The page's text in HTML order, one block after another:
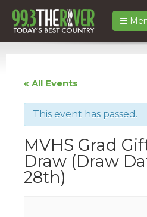
« All Events
This event has passed.
MVHS Grad
Draw (Draw
28th)